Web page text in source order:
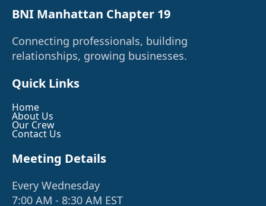
BNI Manhattan Chapter 19
Connecting professionals, building
relationships, growing businesses.
Quick Links
Home
About Us
Our Crew
Contact Us
Meeting Details
Every Wednesday
7:00 AM - 8:30 AM EST